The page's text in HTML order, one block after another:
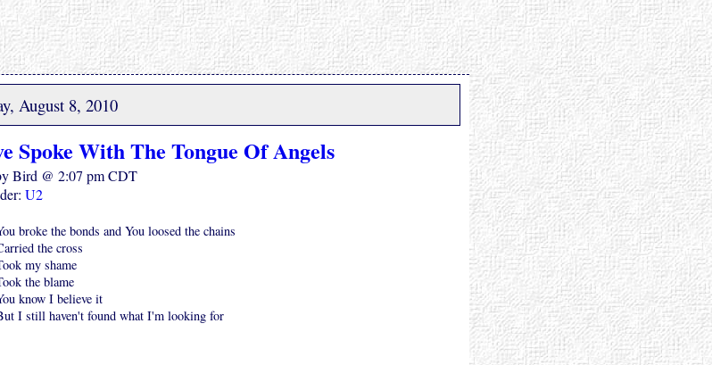
August 8, 2010
Spoke With The Tongue Of Angels
Bird @ 2:07 pm CDT
U2
broke the bonds and You loosed the chains
the cross
my shame
the blame
know I believe it
I still haven't found what I'm looking for